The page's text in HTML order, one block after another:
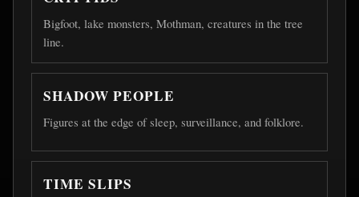
Bigfoot, lake monsters, Mothman, creatures in the tree
line.
SHADOW PEOPLE
Figures at the edge of sleep, surveillance, and folklore.
TIME SLIPS